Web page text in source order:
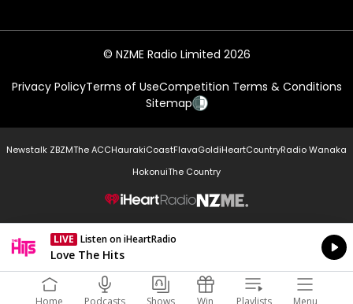
© NZME Radio Limited 2026
Privacy PolicyTerms of UseCompetition Terms & Conditions
Sitemap
Newstalk ZBZMThe ACCHaurakiCoastFlavaGoldiHeartCountryRadio Wanaka
HokonuiThe Country
NZME.
LIVE Listen on iHeartRadio
Currently On Air
Love The Hits
Home Podcasts Shows Win Playlists Menu